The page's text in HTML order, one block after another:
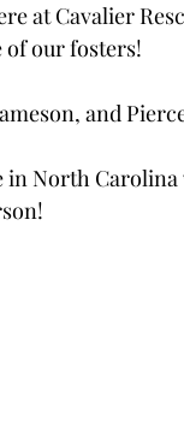
at Cavalier
of our fosters!
and
in North